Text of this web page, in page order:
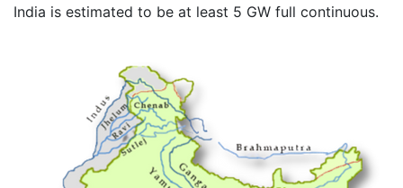
India is estimated to be at least 5 GW full continuous.